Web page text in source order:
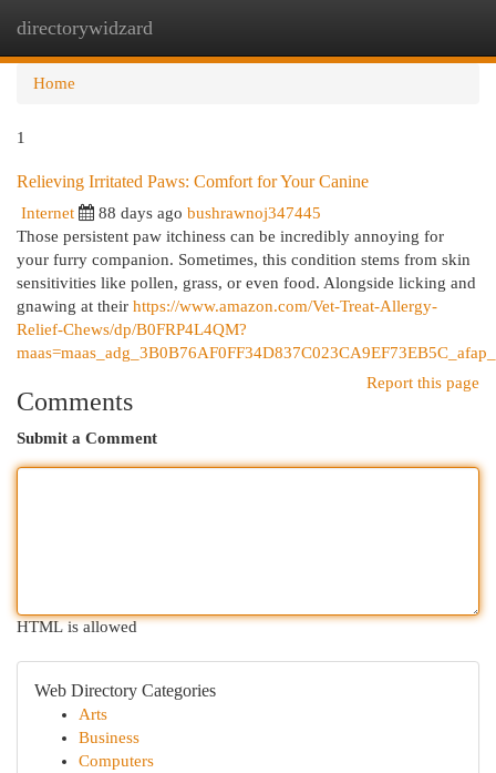
directorywidzard
Home
1
Relieving Irritated Paws: Comfort for Your Canine
Internet 88 days ago bushrawnoj347445
Those persistent paw itchiness can be incredibly annoying for
your furry companion. Sometimes, this condition stems from skin
sensitivities like pollen, grass, or even food. Alongside licking and
gnawing at their https://www.amazon.com/Vet-Treat-Allergy-
Relief-Chews/dp/B0FRP4L4QM?
Report this page
Comments
Submit a Comment
HTML is allowed
Web Directory Categories
Arts
Business
Computers